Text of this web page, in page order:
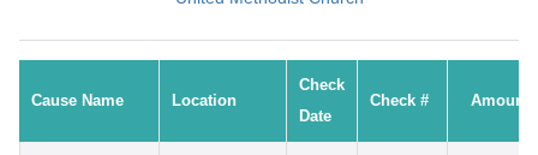
Cause Name Location
Check
Date
Check # Amount